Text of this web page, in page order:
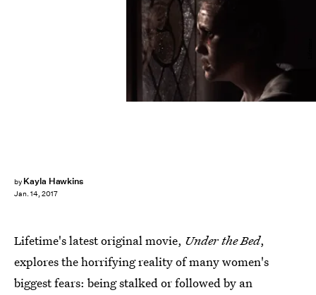
by Kayla Hawkins
Jan. 14, 2017
Lifetime's latest original movie, Under the Bed,
explores the horrifying reality of many women's
biggest fears: being stalked or followed by an